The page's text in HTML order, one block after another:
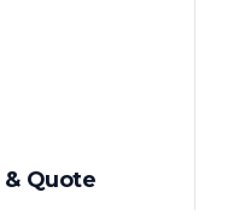
Quote